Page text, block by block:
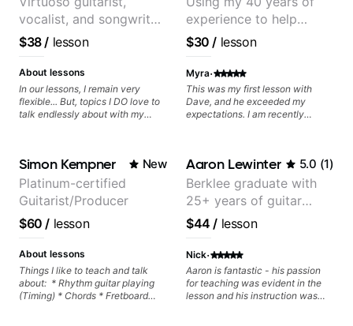
vocalist, and songwriter
working at the
intersection of jazz,
rock, neo-soul, and folk
$38/ lesson
About lessons
In our lessons, I remain very
flexible... But, topics I DO love to
talk endlessly about with my
and improvisations. - Chords,
voicings, harmony and re-
harmonisation. - Jazzy, melodic
soloing and the art of injecting
your voice (literally and
metaphorically) into your
improvisations à la George
Benson. - Developing your time-
feel, right-hand and rhythmic
technique. Let's get inspired 😎
experience to help
beginners.
$30 / lesson
Myra·
This was my first lesson with
Dave, and he exceeded my
expectations. I am recently
strengths and learning needs, and
then begin rebuilding my skills
and improving upon my
technique and overall approach
to so that I can have greater
control and simply sound better
from the get go! He is a great
listener and communicator,
understands my goals and knows
how to put together a tailored
plan to ensure my progress. I am
Simon Kempner New
Platinum-certified
Guitarist/Producer
$60 / lesson
About lessons
Things I like to teach and talk
about: * Rhythm guitar playing
(Timing) * Chords * Fretboard
Aaron Lewinter 5.0 (1)
Berklee graduate with
25+ years of guitar
experience
$44 / lesson
Nick·
Aaron is fantastic - his passion
for teaching was evident in the
lesson and his instruction was